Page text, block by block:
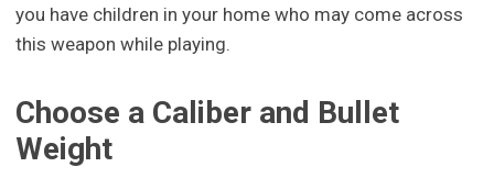
you have children in your home who may come across
this weapon while playing.
Choose a Caliber and Bullet
Weight